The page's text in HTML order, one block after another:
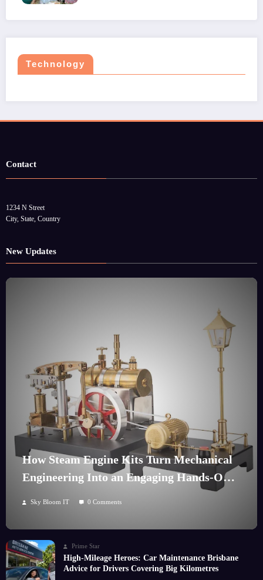
Technology
Contact
1234 N Street
City, State, Country
New Updates
How Steam Engine Kits Turn Mechanical
Engineering Into an Engaging Hands-On
Sky Bloom IT 0 Comments
Prime Star
High-Mileage Heroes: Car Maintenance Brisbane
Advice for Drivers Covering Big Kilometres